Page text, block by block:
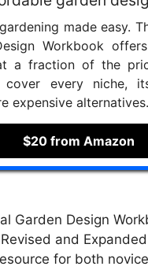
made easy.
Workbook
a fraction of the
every niche,
expensive alternatives.
$20 from Amazon
Garden Design
and
for both